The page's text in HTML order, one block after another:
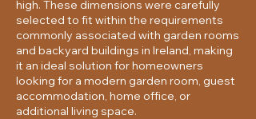
high. These dimensions were carefully
selected to fit within the requirements
commonly associated with garden rooms
and backyard buildings in Ireland, making
it an ideal solution for homeowners
looking for a modern garden room, guest
accommodation, home office, or
additional living space.